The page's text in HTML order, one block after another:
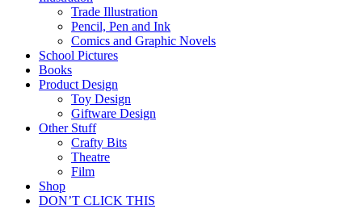
Trade Illustration
Pencil, Pen and Ink
Comics and Graphic Novels
School Pictures
Books
Product Design
Toy Design
Giftware Design
Other Stuff
Crafty Bits
Theatre
Film
Shop
DON’T CLICK THIS